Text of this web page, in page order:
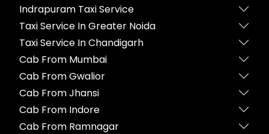
Indrapuram Taxi Service
Taxi Service In Greater Noida
Taxi Service In Chandigarh
Cab From Mumbai
Cab From Gwalior
Cab From Jhansi
Cab From Indore
Cab From Ramnagar